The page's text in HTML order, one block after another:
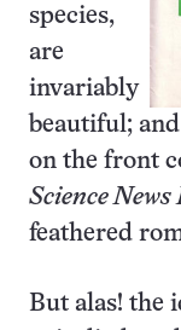
species,
are
invariably
beautiful;
on the front
Science News
feathered
But alas! the